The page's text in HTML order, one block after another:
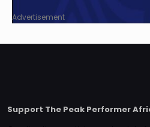
Advertisement
Support The Peak Performer